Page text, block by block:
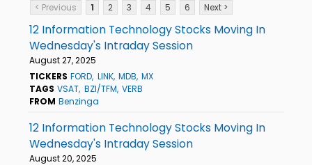
< Previous
1 2 3 4 5 6 Next >
12 Information Technology Stocks Moving In
Wednesday's Intraday Session
August 27, 2025
TICKERS FORD LINK MDB MX
TAGS VSAT BZI/TFM VERB
FROM Benzinga
12 Information Technology Stocks Moving In
Wednesday's Intraday Session
August 20, 2025